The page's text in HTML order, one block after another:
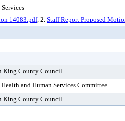
14083.pdf, 2. Staff Report Proposed
King County Council
and Human Services Committee
King County Council